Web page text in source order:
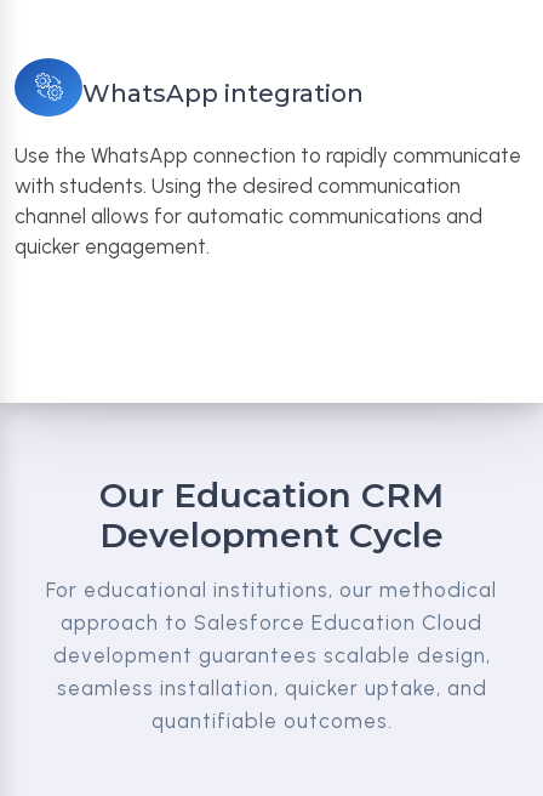
WhatsApp integration
Use the WhatsApp connection to rapidly communicate
with students. Using the desired communication
channel allows for automatic communications and
quicker engagement.
Our Education CRM
Development Cycle
For educational institutions, our methodical
approach to Salesforce Education Cloud
development guarantees scalable design,
seamless installation, quicker uptake, and
quantifiable outcomes.